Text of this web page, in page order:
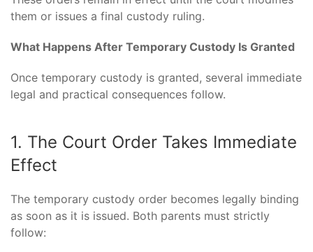
them or issues a final custody ruling.
What Happens After Temporary Custody Is Granted
Once temporary custody is granted, several immediate
legal and practical consequences follow.
1. The Court Order Takes Immediate
Effect
The temporary custody order becomes legally binding
as soon as it is issued. Both parents must strictly
follow: